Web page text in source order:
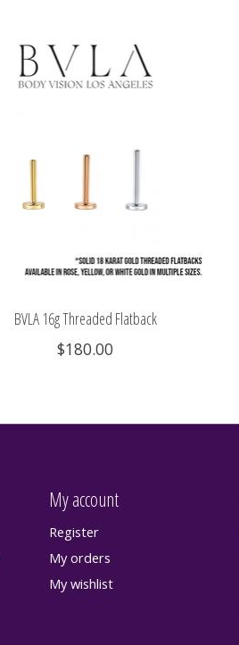
BVLA 16g Threaded Flatback
$180.00
My account
Register
My orders
My wishlist